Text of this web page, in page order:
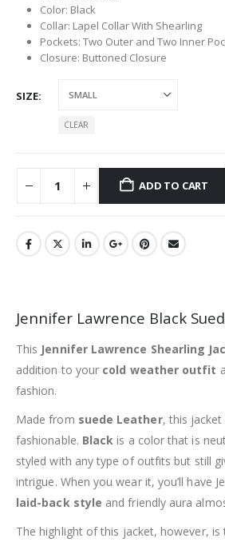
Color: Black
Collar: Lapel Collar With Shearling
Pockets: Two Outer and Two Inner
Closure: Buttoned Closure
SIZE
CLEAR
ADD TO CART
Jennifer Lawrence Black
This Jennifer Lawrence Shearling
addition to your cold weather outfit
fashion.
Made from suede Leather, this
fashionable. Black is a color that is
styled with any type of outfits but still
intrigue. When you wear it, you’ll have
laid-back style and friendly aura
The highlight of this jacket, however, is